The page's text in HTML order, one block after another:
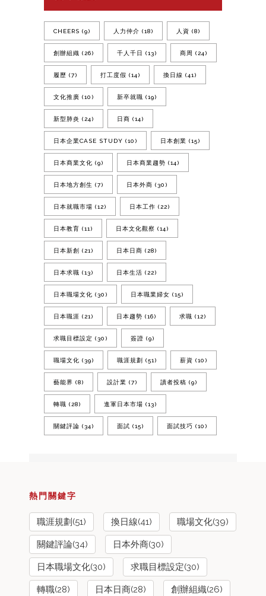
CHEERS (9) 人力仲介 (18) 人資 (8)
創辦組織 (26) 千人千日 (13) 商周 (24)
履歷 (7) 打工度假 (14) 換日線 (41)
文化推廣 (10) 新卒就職 (19)
新型肺炎 (24) 日商 (14)
日本企業CASE STUDY (10) 日本創業 (15)
日本商業文化 (9) 日本商業趨勢 (14)
日本地方創生 (7) 日本外商 (30)
日本就職市場 (12) 日本工作 (22)
日本教育 (11) 日本文化觀察 (14)
日本新創 (21) 日本日商 (28)
日本求職 (13) 日本生活 (22)
日本職場文化 (30) 日本職業婦女 (15)
日本職涯 (21) 日本趨勢 (16) 求職 (12)
求職目標設定 (30) 簽證 (9)
職場文化 (39) 職涯規劃 (51) 薪資 (10)
藝能界 (8) 設計業 (7) 讀者投稿 (9)
轉職 (28) 進軍日本市場 (13)
關鍵評論 (34) 面試 (15) 面試技巧 (10)
熱門關鍵字
職涯規劃(51) 換日線(41) 職場文化(39)
關鍵評論(34) 日本外商(30)
日本職場文化(30) 求職目標設定(30)
轉職(28) 日本日商(28) 創辦組織(26)